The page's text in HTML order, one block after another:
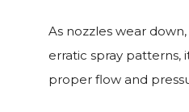
As nozzles wear
erratic spray patterns,
proper flow and